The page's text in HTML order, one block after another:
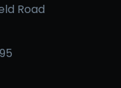
Road